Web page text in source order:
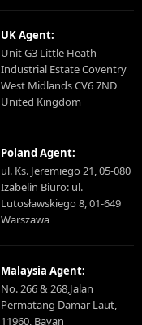
UK Agent:
Unit G3 Little Heath
Industrial Estate Coventry
West Midlands CV6 7ND
United Kingdom
Poland Agent:
ul. Ks. Jeremiego 21, 05-080
Izabelin Biuro: ul.
Lutosławskiego 8, 01-649
Warszawa
Malaysia Agent:
No. 266 & 268,Jalan
Permatang Damar Laut,
11960, Bayan